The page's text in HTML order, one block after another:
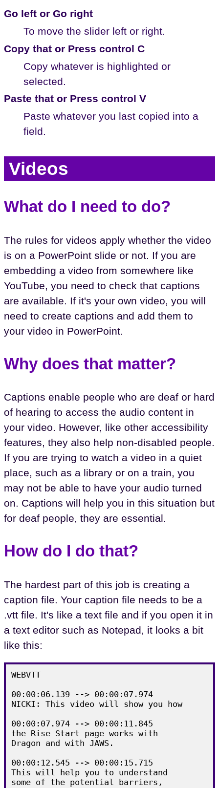
Go left or Go right
To move the slider left or right.
Copy that or Press control C
Copy whatever is highlighted or
selected.
Paste that or Press control V
Paste whatever you last copied into a
field.
Videos
What do I need to do?
The rules for videos apply whether the video
is on a PowerPoint slide or not. If you are
embedding a video from somewhere like
YouTube, you need to check that captions
are available. If it's your own video, you will
need to create captions and add them to
your video in PowerPoint.
Why does that matter?
Captions enable people who are deaf or hard
of hearing to access the audio content in
your video. However, like other accessibility
features, they also help non-disabled people.
If you are trying to watch a video in a quiet
place, such as a library or on a train, you
may not be able to have your audio turned
on. Captions will help you in this situation but
for deaf people, they are essential.
How do I do that?
The hardest part of this job is creating a
caption file. Your caption file needs to be a
.vtt file. It's like a text file and if you open it in
a text editor such as Notepad, it looks a bit
like this:
WEBVTT
00:00:06.139 --> 00:00:07.974
NICKI: This video will show you how
00:00:07.974 --> 00:00:11.845
the Rise Start page works with
Dragon and with JAWS.
00:00:12.545 --> 00:00:15.715
This will help you to understand
some of the potential barriers,